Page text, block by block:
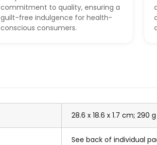
commitment to quality, ensuring a
guilt-free indulgence for health-
conscious consumers.
28.6 x 18.6 x 1.7 cm; 290 g
See back of individual